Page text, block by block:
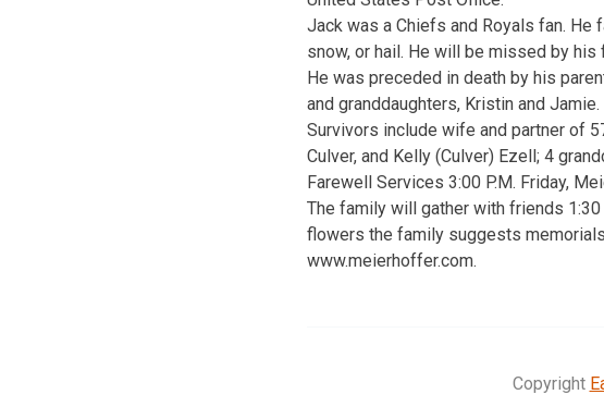
Jack was a Chiefs and Royals fan. He
snow, or hail. He will be missed by
He was preceded in death by his
and granddaughters, Kristin and Jamie.
Survivors include wife and partner of
Culver, and Kelly (Culver) Ezell; 4
Farewell Services 3:00 P.M. Friday,
The family will gather with friends
flowers the family suggests
www.meierhoffer.com.
Copyright